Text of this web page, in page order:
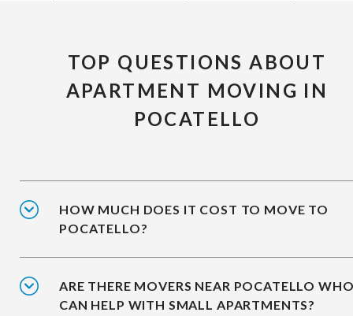
TOP QUESTIONS ABOUT
APARTMENT MOVING IN
POCATELLO
HOW MUCH DOES IT COST TO MOVE TO
POCATELLO?
ARE THERE MOVERS NEAR POCATELLO
CAN HELP WITH SMALL APARTMENTS?